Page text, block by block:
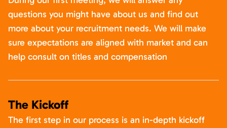
questions you might have about us and find out
more about your recruitment needs. We will make
sure expectations are aligned with market and can
help consult on titles and compensation
The Kickoff
The first step in our process is an in-depth kickoff